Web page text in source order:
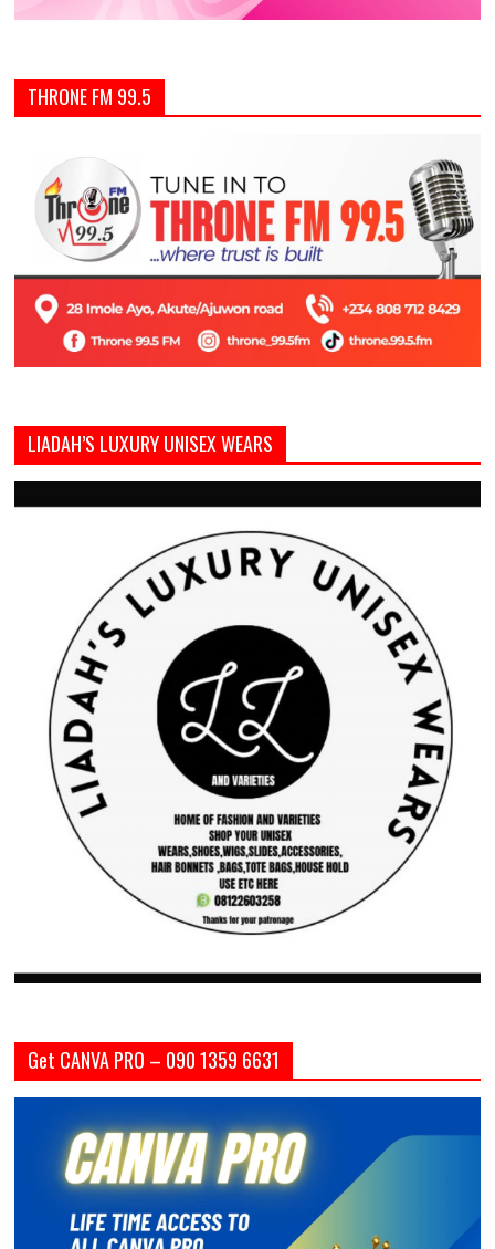
THRONE FM 99.5
LIADAH’S LUXURY UNISEX WEARS
Get CANVA PRO – 090 1359 6631